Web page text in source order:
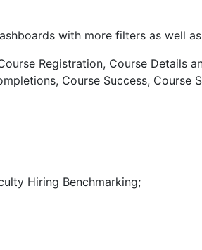
with more filters as well
Registration, Course Details
Course Success, Course
Hiring Benchmarking;